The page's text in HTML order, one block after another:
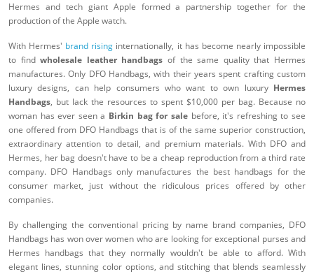
Hermes and tech giant Apple formed a partnership together for the
production of the Apple watch.
With Hermes' brand rising internationally, it has become nearly impossible
to findwholesale leather handbagsof the same quality that Hermes
manufactures. Only DFO Handbags, with their years spent crafting custom
luxury designs, can help consumers who want to own luxury Hermes
Handbags, but lack the resources to spent $10,000 per bag. Because no
woman has ever seen a Birkin bag for sale before, it's refreshing to see
one offered from DFO Handbags that is of the same superior construction,
extraordinary attention to detail, and premium materials. With DFO and
Hermes, her bag doesn't have to be a cheap reproduction from a third rate
company. DFO Handbags only manufactures the best handbags for the
consumer market, just without the ridiculous prices offered by other
companies.
By challenging the conventional pricing by name brand companies, DFO
Handbags has won over women who are looking for exceptional purses and
Hermes handbags that they normally wouldn't be able to afford. With
elegant lines, stunning color options, and stitching that blends seamlessly